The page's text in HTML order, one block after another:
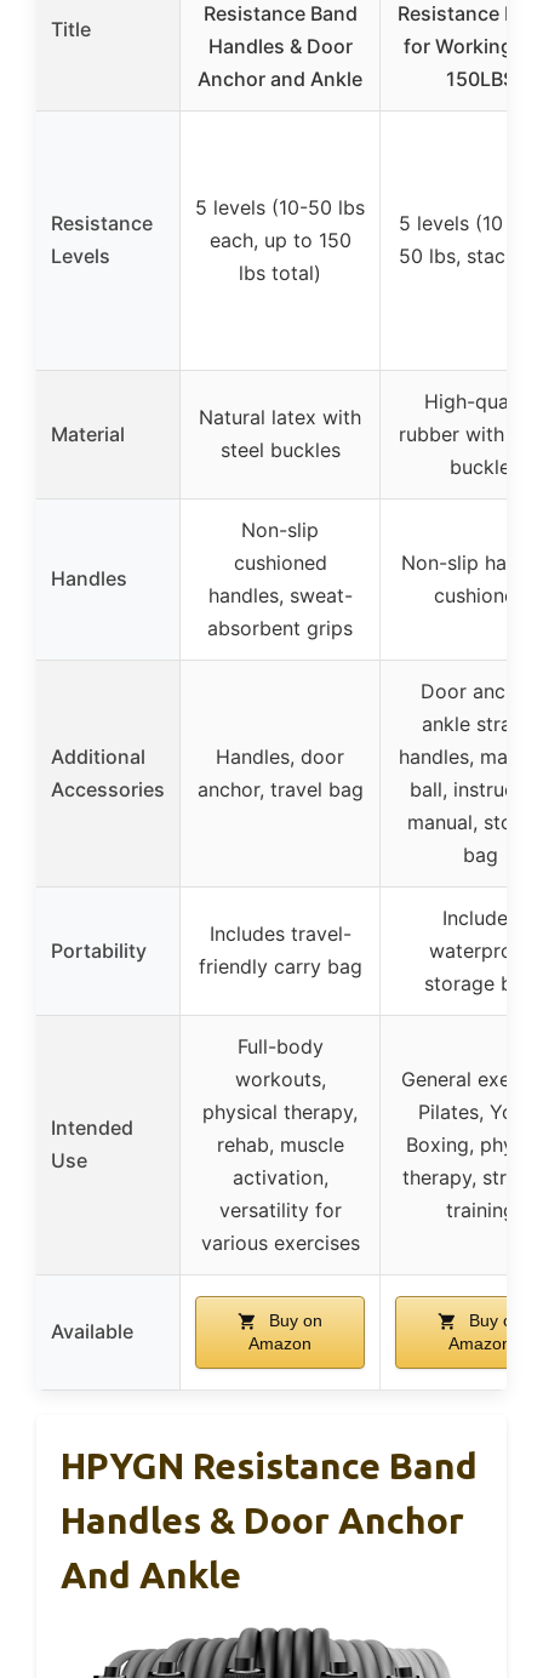
Title
Resistance Band
Handles & Door
Anchor and Ankle
Resistance
for Working
150LBS
Resistance
Levels
5 levels (10-50 lbs
each, up to 150
lbs total)
5 levels (10 lbs
50 lbs,
Material
Natural latex with
steel buckles
High-quality
rubber with
buckle
Handles
Non-slip
cushioned
handles, sweat-
absorbent grips
Non-slip
cushioned
Additional
Accessories
Handles, door
anchor, travel bag
Door anchor,
ankle straps,
handles,
ball,
manual,
bag
Portability
Includes travel-
friendly carry bag
Includes
waterproof
storage bag
Intended
Use
Full-body
workouts,
physical therapy,
rehab, muscle
activation,
versatility for
various exercises
General
Pilates, Yoga,
Boxing,
therapy,
training
Available
Buy on
Amazon
Buy on
Amazon
HPYGN Resistance Band
Handles & Door Anchor
And Ankle